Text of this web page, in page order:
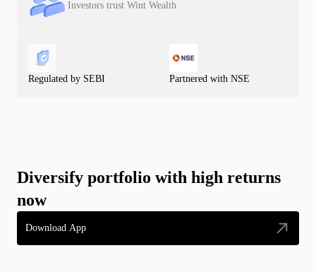
Investors trust Wint Wealth
Regulated by SEBI Partnered with NSE
Diversify portfolio with high returns
now
Download App